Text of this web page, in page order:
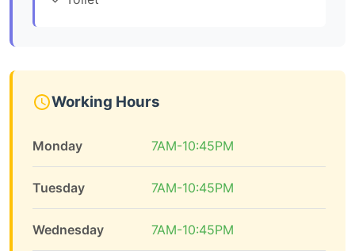
Working Hours
Monday 7AM-10:45PM
Tuesday 7AM-10:45PM
Wednesday 7AM-10:45PM